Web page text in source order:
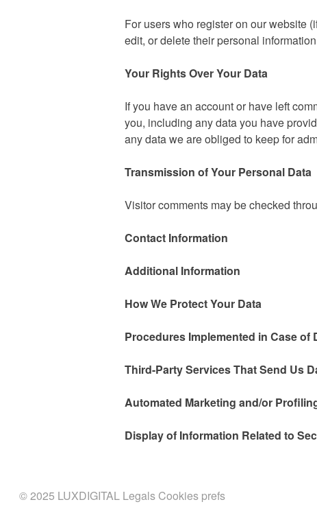
For users who register on our website
edit, or delete their personal
Your Rights Over Your Data
If you have an account or have left
you, including any data you have
any data we are obliged to keep for
Transmission of Your Personal Data
Visitor comments may be checked
Contact Information
Additional Information
How We Protect Your Data
Procedures Implemented in Case of
Third-Party Services That Send Us
Automated Marketing and/or
Display of Information Related to
© 2025 LUXDIGITAL Legals Cookies prefs